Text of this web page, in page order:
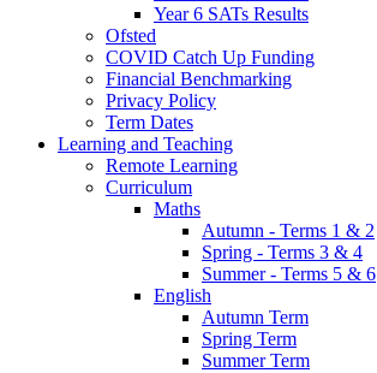
Year 6 SATs Results
Ofsted
COVID Catch Up Funding
Financial Benchmarking
Privacy Policy
Term Dates
Learning and Teaching
Remote Learning
Curriculum
Maths
Autumn - Terms 1 & 2
Spring - Terms 3 & 4
Summer - Terms 5 & 6
English
Autumn Term
Spring Term
Summer Term